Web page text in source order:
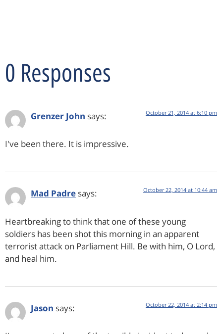
0 Responses
Grenzer John says: October 21, 2014 at 6:10 pm
I've been there. It is impressive.
Mad Padre says: October 22, 2014 at 10:44 am
Heartbreaking to think that one of these young
soldiers has been shot this morning in an apparent
terrorist attack on Parliament Hill. Be with him, O Lord,
and heal him.
Jason says: October 22, 2014 at 2:14 pm